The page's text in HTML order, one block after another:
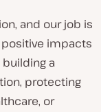
and our job is
impacts
a
protecting
or